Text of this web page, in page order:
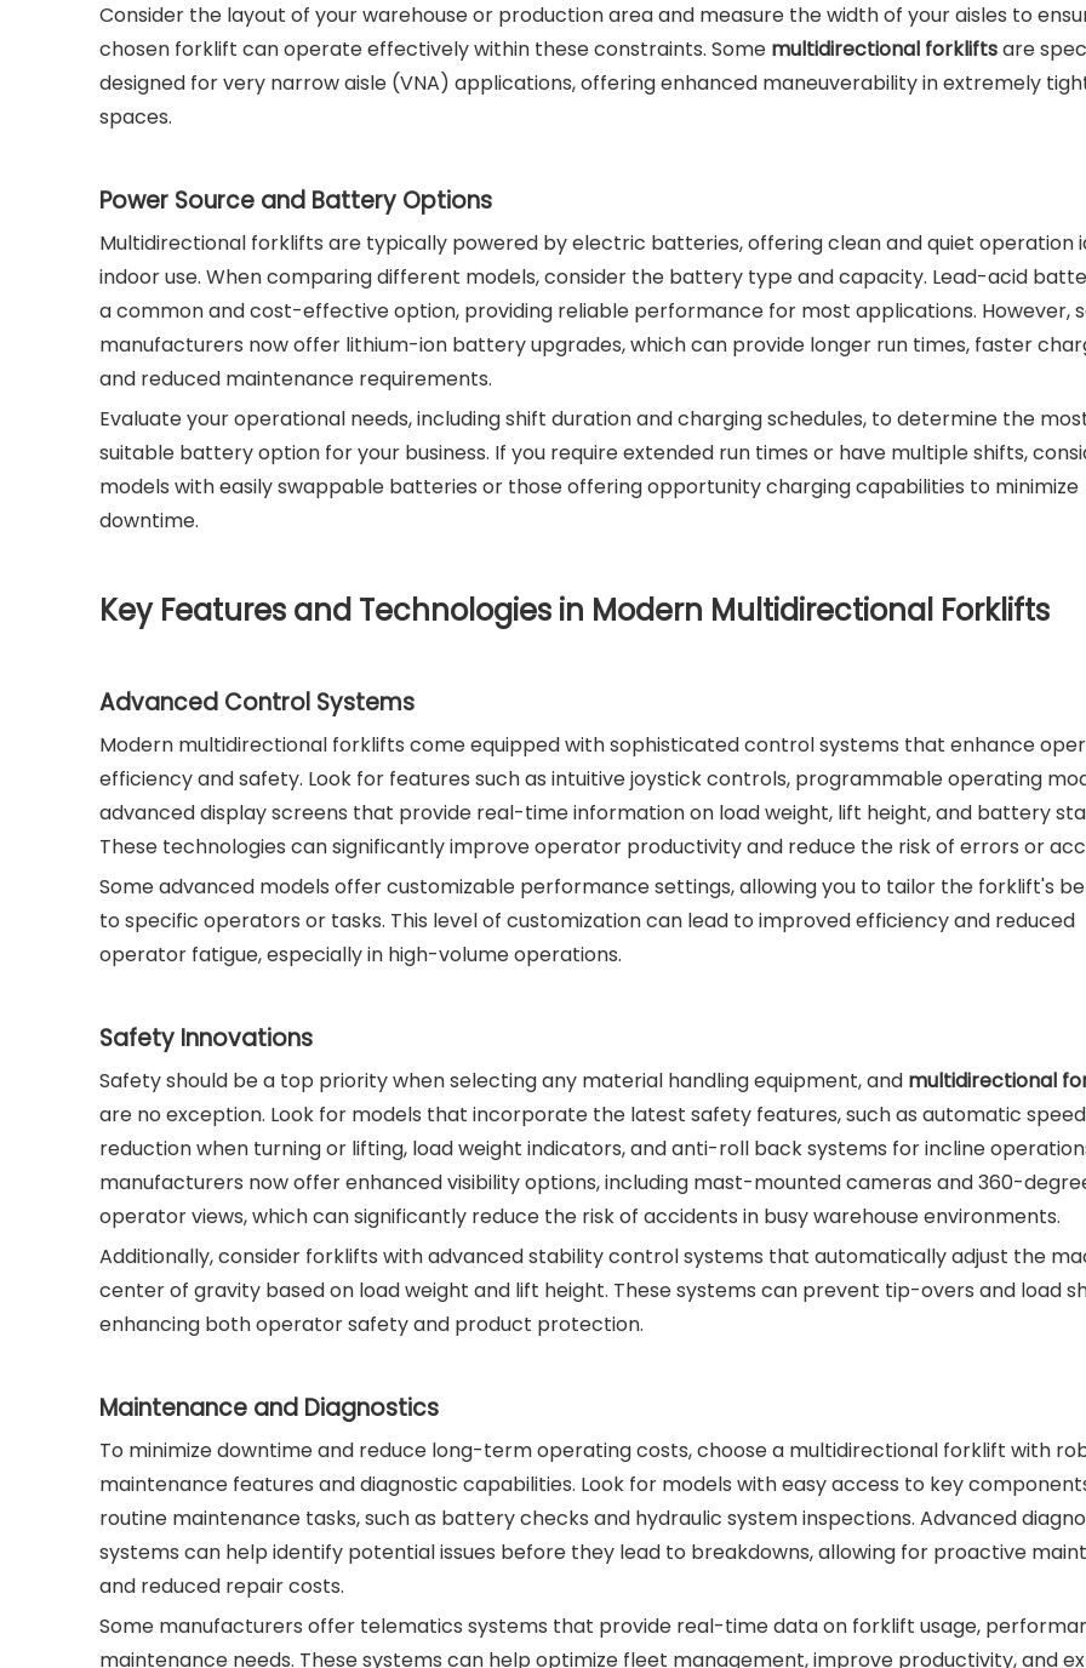
Consider the layout of your warehouse or production area and measure the width of your aisles to
chosen forklift can operate effectively within these constraints. Some multidirectional forkliftsare
designed for very narrow aisle (VNA) applications, offering enhanced maneuverability in extremely
spaces.
Power Source and Battery Options
Multidirectional forklifts are typically powered by electric batteries, offering clean and quiet operation
indoor use. When comparing different models, consider the battery type and capacity. Lead-acid
a common and cost-effective option, providing reliable performance for most applications. However,
manufacturers now offer lithium-ion battery upgrades, which can provide longer run times, faster
and reduced maintenance requirements.
Evaluate your operational needs, including shift duration and charging schedules, to determine the
suitable battery option for your business. If you require extended run times or have multiple shifts,
models with easily swappable batteries or those offering opportunity charging capabilities to minimize
downtime.
Key Features and Technologies in Modern Multidirectional Forklifts
Advanced Control Systems
Modern multidirectional forklifts come equipped with sophisticated control systems that enhance
efficiency and safety. Look for features such as intuitive joystick controls, programmable operating
advanced display screens that provide real-time information on load weight, lift height, and battery
These technologies can significantly improve operator productivity and reduce the risk of errors or
Some advanced models offer customizable performance settings, allowing you to tailor the forklift's
to specific operators or tasks. This level of customization can lead to improved efficiency and reduced
operator fatigue, especially in high-volume operations.
Safety Innovations
Safety should be a top priority when selecting any material handling equipment, and multidirectional
are no exception. Look for models that incorporate the latest safety features, such as automatic speed
reduction when turning or lifting, load weight indicators, and anti-roll back systems for incline
manufacturers now offer enhanced visibility options, including mast-mounted cameras and 360-
operator views, which can significantly reduce the risk of accidents in busy warehouse environments.
Additionally, consider forklifts with advanced stability control systems that automatically adjust the
center of gravity based on load weight and lift height. These systems can prevent tip-overs and load
enhancing both operator safety and product protection.
Maintenance and Diagnostics
To minimize downtime and reduce long-term operating costs, choose a multidirectional forklift with
maintenance features and diagnostic capabilities. Look for models with easy access to key
routine maintenance tasks, such as battery checks and hydraulic system inspections. Advanced
systems can help identify potential issues before they lead to breakdowns, allowing for proactive
and reduced repair costs.
Some manufacturers offer telematics systems that provide real-time data on forklift usage,
maintenance needs. These systems can help optimize fleet management, improve productivity, and